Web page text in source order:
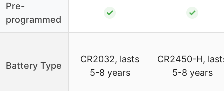
Pre-
programmed
✓ ✓
Battery Type
CR2032, lasts
5-8 years
CR2450-H,
5-8 years